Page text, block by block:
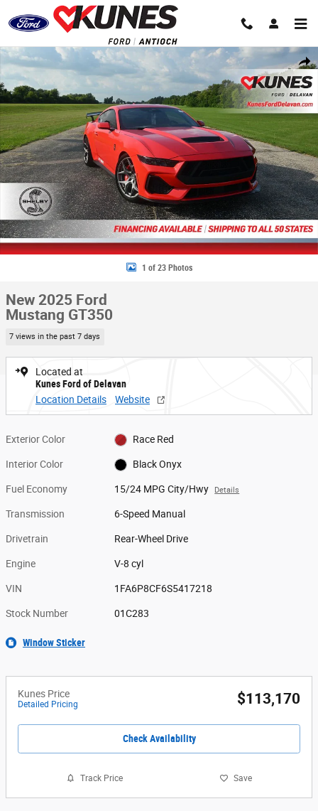
Skip to main content
Share
New 2025 Ford Mustang GT350 Coupe Photo 1 of 23
1 of 23 Photos
New 2025 Ford
Mustang GT350
7 views in the past 7 days
Located at
Kunes Ford of Delavan
Location Details
Website
Exterior Color Race Red
Interior Color Black Onyx
Fuel Economy 15/24 MPG City/Hwy Details
Transmission 6-Speed Manual
Drivetrain Rear-Wheel Drive
Engine V-8 cyl
VIN 1FA6P8CF6S5417218
Stock Number 01C283
Window Sticker
Kunes Price
Detailed Pricing $113,170
Check Availability
Track Price Save